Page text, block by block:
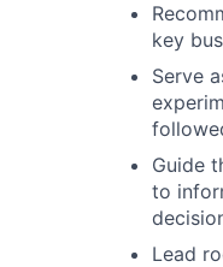
key
Serve
Guide
to
Lead